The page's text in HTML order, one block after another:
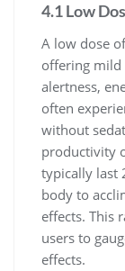
4.1 Low
A low dose
offering mild
alertness,
often
without
productivity
typically last
body to
effects. This
users to
effects.